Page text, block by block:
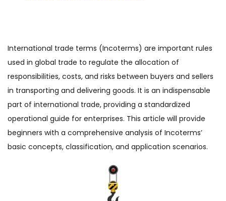
International trade terms (Incoterms) are important rules
used in global trade to regulate the allocation of
responsibilities, costs, and risks between buyers and sellers
in transporting and delivering goods. It is an indispensable
part of international trade, providing a standardized
operational guide for enterprises. This article will provide
beginners with a comprehensive analysis of Incoterms’
basic concepts, classification, and application scenarios.